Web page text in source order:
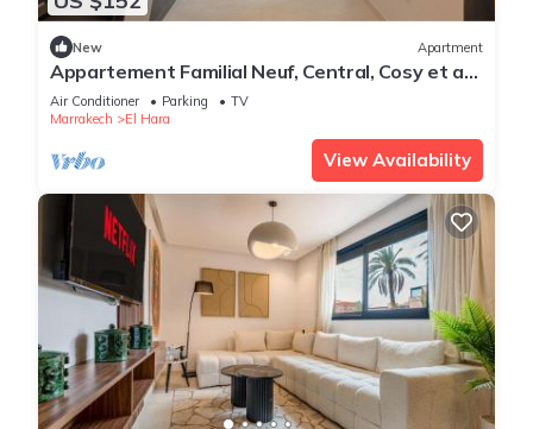
New Apartment
Appartement Familial Neuf, Central, Cosy et au
Calme
Air Conditioner Parking
TV
Marrakech
El Hara
View Availability